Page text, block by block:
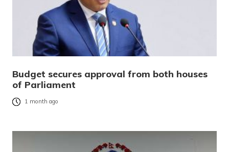
Budget secures approval from both houses
of Parliament
1 month ago